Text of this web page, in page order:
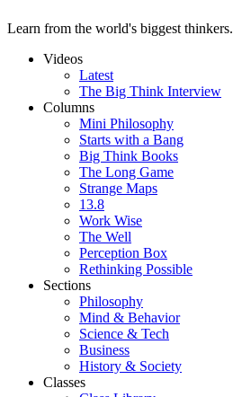
Learn from the world's biggest thinkers.
Videos
Latest
The Big Think Interview
Columns
Mini Philosophy
Starts with a Bang
Big Think Books
The Long Game
Strange Maps
13.8
Work Wise
The Well
Perception Box
Rethinking Possible
Sections
Philosophy
Mind & Behavior
Science & Tech
Business
History & Society
Classes